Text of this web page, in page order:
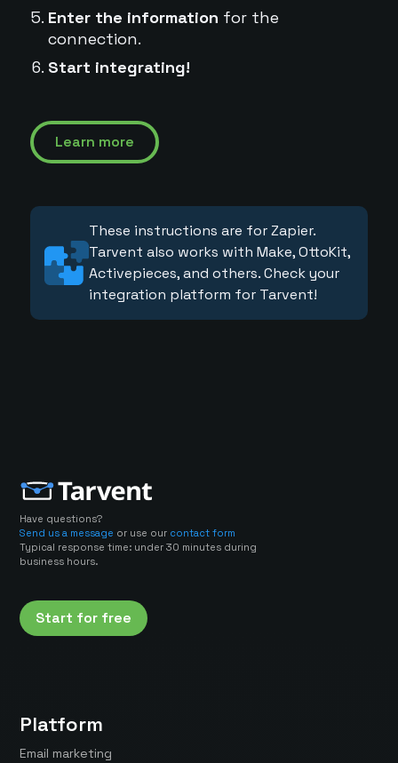
Enter the information for the
connection.
Start integrating!
Learn more
These instructions are for Zapier.
Tarvent also works with Make, OttoKit,
Activepieces, and others. Check your
integration platform for Tarvent!
Have questions?
Send us a message or use our contact form
Typical response time: under 30 minutes during
business hours.
Start for free
Platform
Email marketing